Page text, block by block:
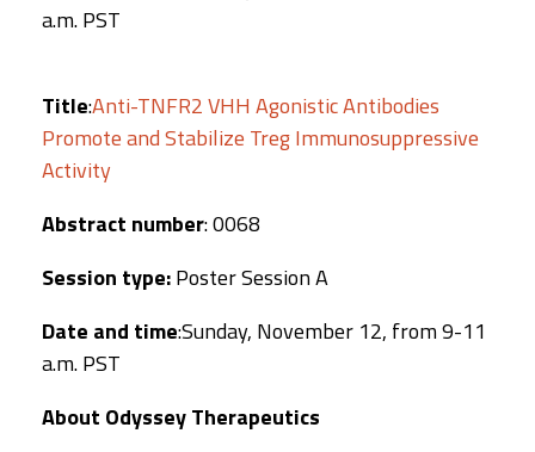
a.m. PST
Title:Anti-TNFR2 VHH Agonistic Antibodies
Promote and Stabilize Treg Immunosuppressive
Activity
Abstract number: 0068
Session type:Poster Session A
Date and time:Sunday, November 12, from 9-11
a.m. PST
About Odyssey Therapeutics